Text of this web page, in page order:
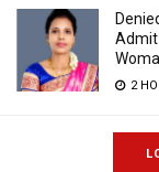
Admit
2